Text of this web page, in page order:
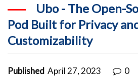
Ubo - The Open-
Pod Built for Privacy
Customizability
Published April 27, 2023 0